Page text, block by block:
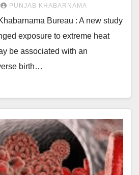
PUNJAB KHABARNAMA
Bureau : A new study
exposure to extreme heat
be associated with an
birth…